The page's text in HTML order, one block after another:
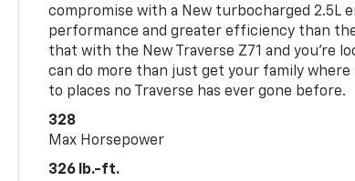
compromise with a New turbocharged 2.5L
performance and greater efficiency than
that with the New Traverse Z71 and you’re
can do more than just get your family where
to places no Traverse has ever gone before.
328
Max Horsepower
326 lb.-ft.